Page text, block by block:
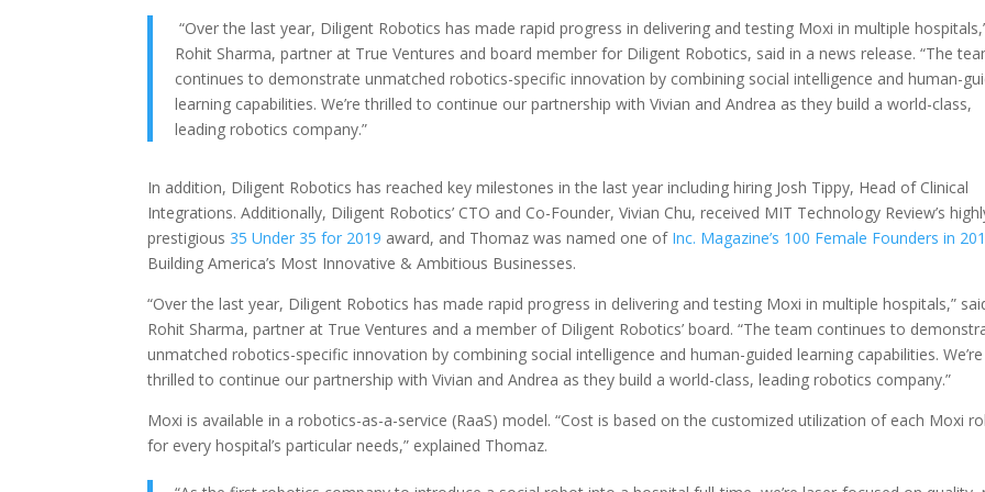
“Over the last year, Diligent Robotics has made rapid progress in delivering and testing Moxi in multiple
Rohit Sharma, partner at True Ventures and board member for Diligent Robotics, said in a news release. “The
continues to demonstrate unmatched robotics-specific innovation by combining social intelligence and human-
learning capabilities. We’re thrilled to continue our partnership with Vivian and Andrea as they build a world-class,
leading robotics company.”
In addition, Diligent Robotics has reached key milestones in the last year including hiring Josh Tippy, Head of Clinical
Integrations. Additionally, Diligent Robotics’ CTO and Co-Founder, Vivian Chu, received MIT Technology Review’s
prestigious 35 Under 35 for 2019 award, and Thomaz was named one of Inc. Magazine’s 100 Female Founders in
Building America’s Most Innovative & Ambitious Businesses.
“Over the last year, Diligent Robotics has made rapid progress in delivering and testing Moxi in multiple hospitals,”
Rohit Sharma, partner at True Ventures and a member of Diligent Robotics’ board. “The team continues to
unmatched robotics-specific innovation by combining social intelligence and human-guided learning capabilities. We’re
thrilled to continue our partnership with Vivian and Andrea as they build a world-class, leading robotics company.”
Moxi is available in a robotics-as-a-service (RaaS) model. “Cost is based on the customized utilization of each Moxi
for every hospital’s particular needs,” explained Thomaz.